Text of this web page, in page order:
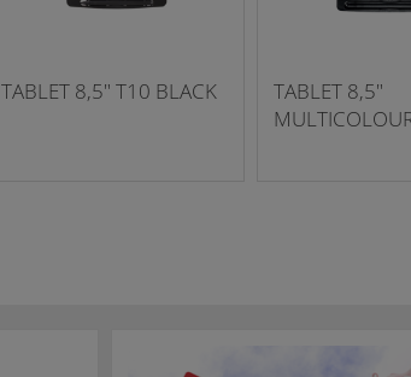
TABLET 8,5" T10 BLACK
TABLET 8,5"